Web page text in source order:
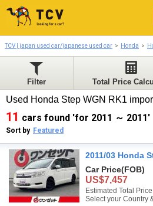
TCV | japan used car/japanese used car Honda
Filter Total Price
Used Honda Step WGN RK1
11 cars found 'for 2011 ～ 2011'
Sort by Featured
2011/03 Honda
Car Price(FOB)
US$7,457
Estimated Total
Select your Country